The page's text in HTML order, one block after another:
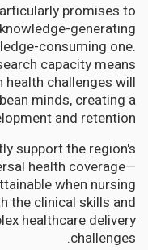
promises to
generating
consuming one.
capacity means
challenges will
minds, creating a
and retention.
support the region's
health coverage—
when nursing
the clinical skills and
healthcare delivery
challenges.